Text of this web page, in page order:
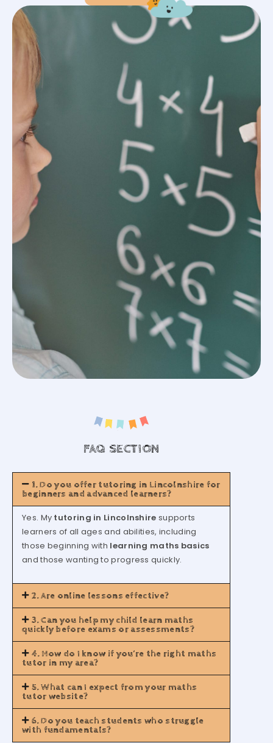
FAQ SECTION
1. Do you offer tutoring in Lincolnshire for
beginners and advanced learners?
Yes. My tutoring in Lincolnshire supports
learners of all ages and abilities, including
those beginning with learning maths basics
and those wanting to progress quickly.
2. Are online lessons effective?
3. Can you help my child learn maths
quickly before exams or assessments?
4. How do I know if you’re the right maths
tutor in my area?
5. What can I expect from your maths
tutor website?
6. Do you teach students who struggle
with fundamentals?